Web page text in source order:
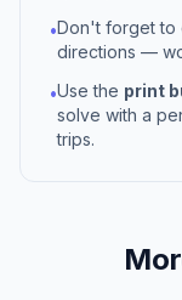
•Don't forget to
directions —
•Use the print
solve with a
trips.